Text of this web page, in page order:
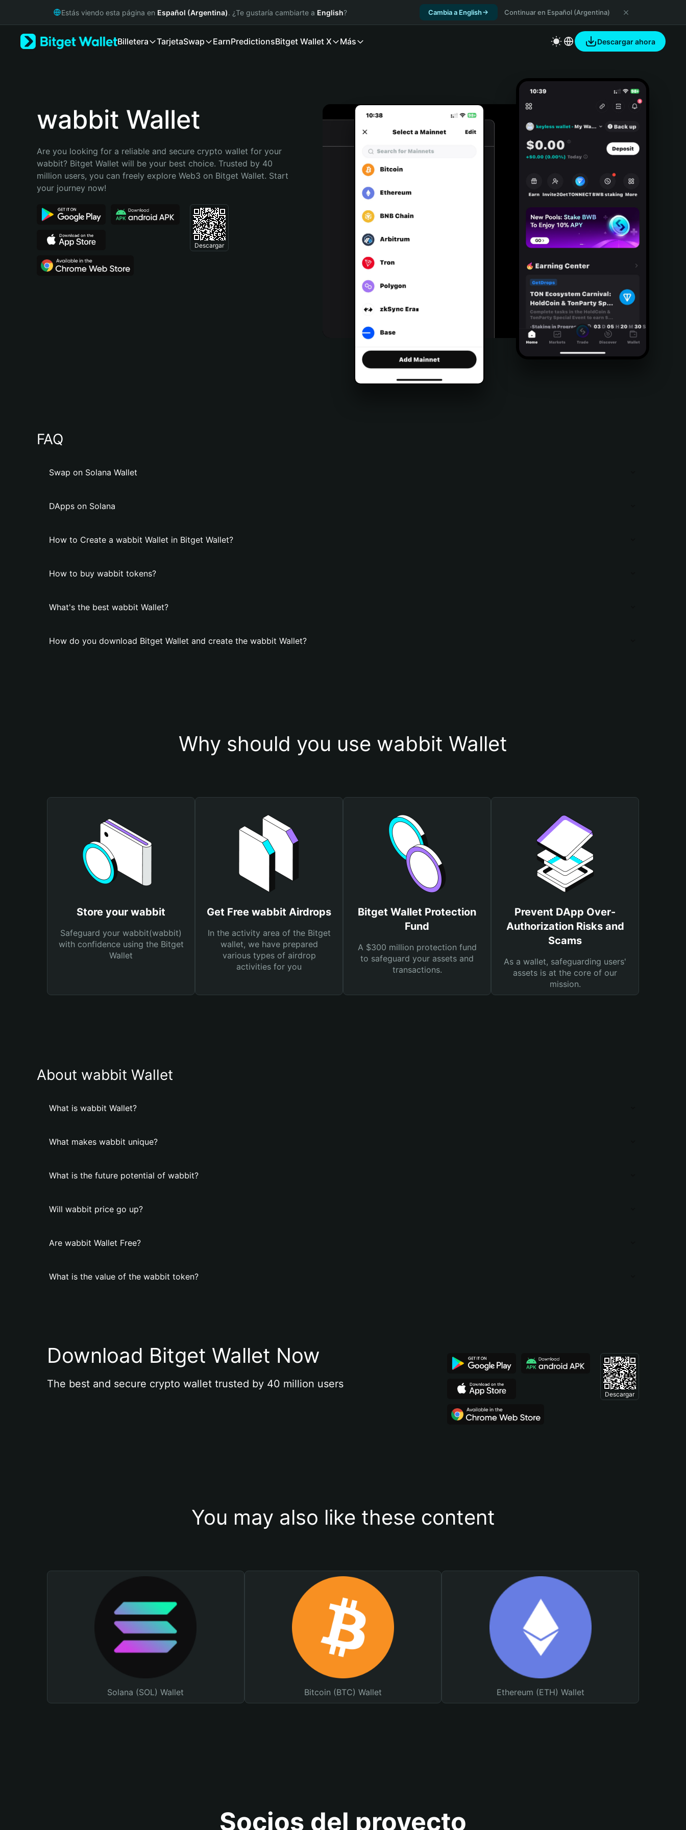
Русский
Bahasa Indonesia
Português (Brasil)
Estás viendo esta página en Español (Argentina). ¿Te gustaría cambiarte a English? Cambia a English Continuar en Español (Argentina)
Billetera TarjetaSwap EarnPredictionsBitget Wallet X Más Descargar ahora
wabbit Wallet
Are you looking for a reliable and secure crypto wallet for your
wabbit? Bitget Wallet will be your best choice. Trusted by 40
million users, you can freely explore Web3 on Bitget Wallet. Start
your journey now!
Descargar
FAQ
Swap on Solana Wallet
DApps on Solana
How to Create a wabbit Wallet in Bitget Wallet?
How to buy wabbit tokens?
What's the best wabbit Wallet?
How do you download Bitget Wallet and create the wabbit Wallet?
Why should you use wabbit Wallet
Store your wabbit
Safeguard your wabbit(wabbit)
with confidence using the Bitget
Wallet
Get Free wabbit Airdrops
In the activity area of the Bitget
wallet, we have prepared
various types of airdrop
activities for you
Bitget Wallet Protection
Fund
A $300 million protection fund
to safeguard your assets and
transactions.
Prevent DApp Over-
Authorization Risks and
Scams
As a wallet, safeguarding users'
assets is at the core of our
mission.
About wabbit Wallet
What is wabbit Wallet?
What makes wabbit unique?
What is the future potential of wabbit?
Will wabbit price go up?
Are wabbit Wallet Free?
What is the value of the wabbit token?
Download Bitget Wallet Now
The best and secure crypto wallet trusted by 40 million users
Descargar
You may also like these content
Solana (SOL) Wallet Bitcoin (BTC) Wallet Ethereum (ETH) Wallet
Socios del proyecto